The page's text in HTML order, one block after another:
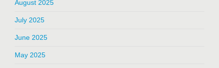
August 2025
July 2025
June 2025
May 2025